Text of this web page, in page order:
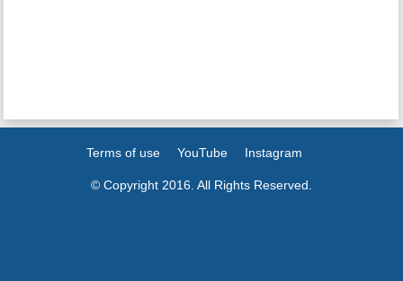
Terms of use YouTube Instagram
© Copyright 2016. All Rights Reserved.